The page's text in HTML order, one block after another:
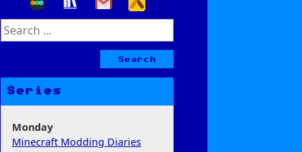
Search
for:
Series
Monday
Minecraft Modding Diaries